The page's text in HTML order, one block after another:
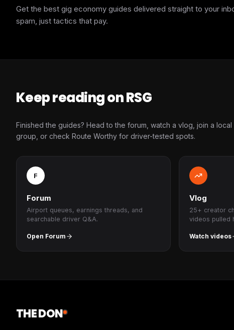
Get the best gig economy guides delivered straight to your
spam, just tactics that pay.
Keep reading on RSG
Finished the guides? Head to the forum, watch a vlog, join a local
group, or check Route Worthy for driver-tested spots.
F
Forum
Airport queues, earnings threads, and
searchable driver Q&A.
Open Forum
Vlog
25+ creator
videos pulled
Watch videos
THE DON